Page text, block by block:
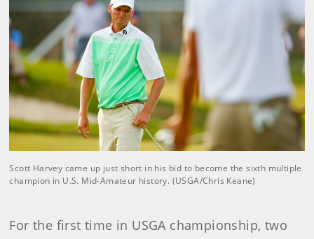
Scott Harvey came up just short in his bid to become the sixth multiple
champion in U.S. Mid-Amateur history. (USGA/Chris Keane)
For the first time in USGA championship, two